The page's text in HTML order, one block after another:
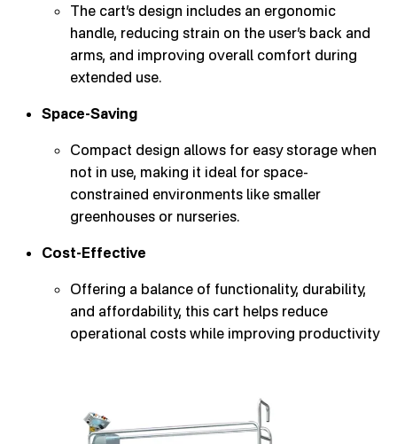
The cart’s design includes an ergonomic
handle, reducing strain on the user’s back and
arms, and improving overall comfort during
extended use.
Space-Saving
Compact design allows for easy storage when
not in use, making it ideal for space-
constrained environments like smaller
greenhouses or nurseries.
Cost-Effective
Offering a balance of functionality, durability,
and affordability, this cart helps reduce
operational costs while improving productivity